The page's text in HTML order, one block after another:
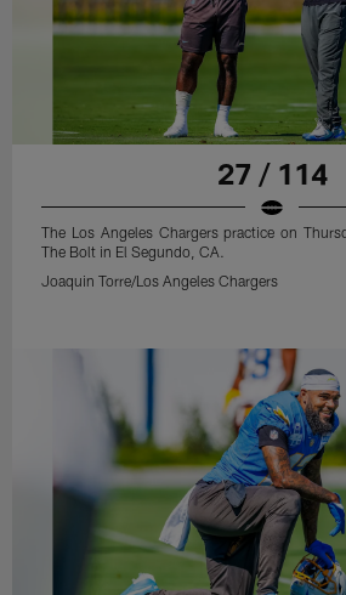
27 / 114
The Los Angeles Chargers practice on
The Bolt in El Segundo, CA.
Joaquin Torre/Los Angeles Chargers